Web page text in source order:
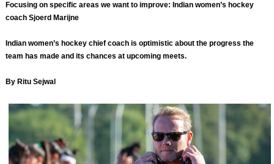
Focusing on specific areas we want to improve: Indian women’s hockey
coach Sjoerd Marijne
Indian women’s hockey chief coach is optimistic about the progress the
team has made and its chances at upcoming meets.
By Ritu Sejwal